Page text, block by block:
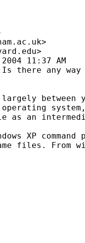
>
>
11:37 AM
there any way
between
as an
XP command
files. From